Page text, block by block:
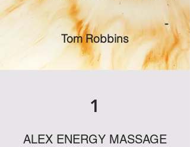
-
Tom Robbins
1
ALEX ENERGY MASSAGE